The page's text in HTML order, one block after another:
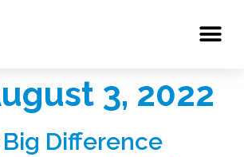
3, 2022
Difference